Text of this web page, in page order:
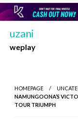
Skip
to
content
uzani
weplay
HOMEPAGE
NAMUNGOONA’S
TOUR TRIUMPH